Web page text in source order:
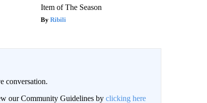
Item of The Season
Ribili
conversation.
our Community Guidelines by clicking here